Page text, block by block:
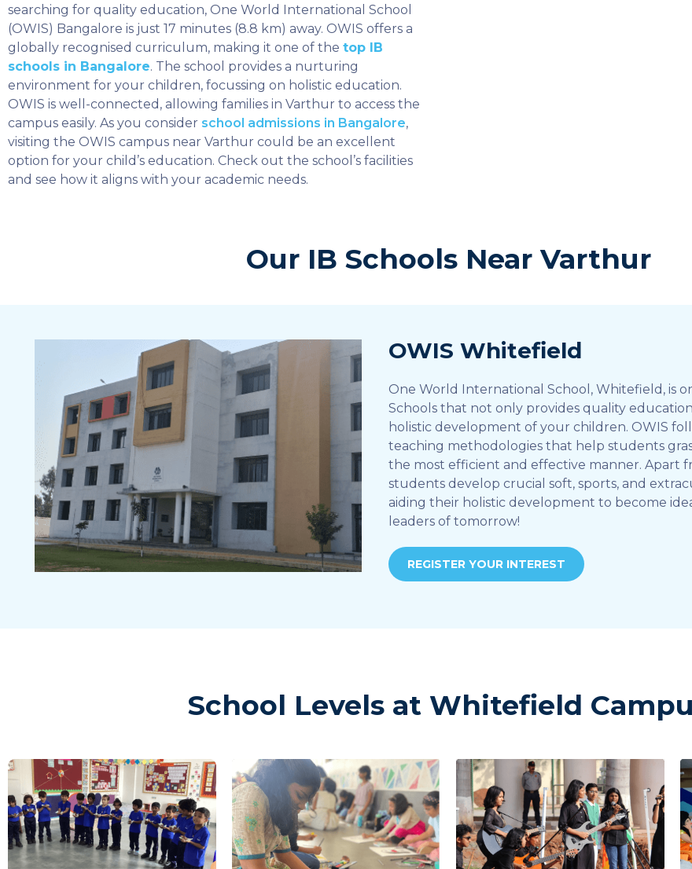
searching for quality education, One World International School
(OWIS) Bangalore is just 17 minutes (8.8 km) away. OWIS offers a
globally recognised curriculum, making it one of the top IB
schools in Bangalore. The school provides a nurturing
environment for your children, focussing on holistic education.
OWIS is well-connected, allowing families in Varthur to access the
campus easily. As you consider school admissions in Bangalore,
visiting the OWIS campus near Varthur could be an excellent
option for your child’s education. Check out the school’s facilities
and see how it aligns with your academic needs.
Our IB Schools Near Varthur
OWIS Whitefield
One World International School, Whitefield, is
Schools that not only provides quality
holistic development of your children. OWIS
teaching methodologies that help students
the most efficient and effective manner. Apart
students develop crucial soft, sports, and
aiding their holistic development to become
leaders of tomorrow!
REGISTER YOUR INTEREST
School Levels at Whitefield